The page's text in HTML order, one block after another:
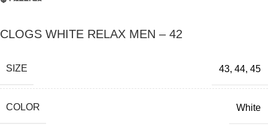
CLOGS WHITE RELAX MEN – 42
SIZE 43, 44, 45
COLOR White